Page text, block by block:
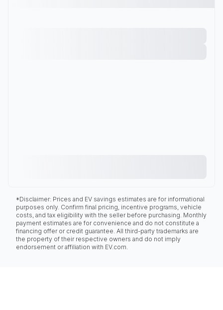
*Disclaimer: Prices and EV savings estimates are for informational
purposes only. Confirm final pricing, incentive programs, vehicle
costs, and tax eligibility with the seller before purchasing. Monthly
payment estimates are for convenience and do not constitute a
financing offer or credit guarantee. All third-party trademarks are
the property of their respective owners and do not imply
endorsement or affiliation with EV.com.